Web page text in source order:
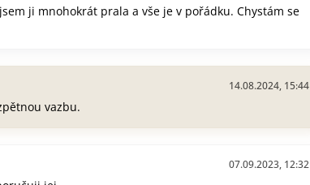
ji mnohokrát prala a vše je v pořádku. Chystám se
14.08.2024, 15:44
vazbu.
07.09.2023, 12:32